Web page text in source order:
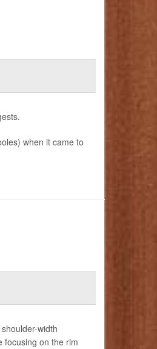
when it came to
width
focusing on the rim